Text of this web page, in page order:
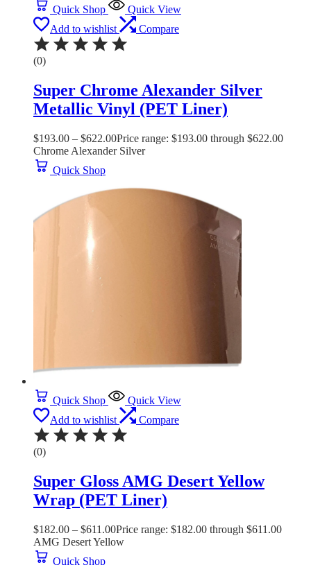
Quick Shop
Quick View
Add to wishlist
Compare
(0)
Super Chrome Alexander Silver
Metallic Vinyl (PET Liner)
$193.00 – $622.00Price range: $193.00 through $622.00
Chrome Alexander Silver
Quick Shop
Quick Shop
Quick View
Add to wishlist
Compare
(0)
Super Gloss AMG Desert Yellow
Wrap (PET Liner)
$182.00 – $611.00Price range: $182.00 through $611.00
AMG Desert Yellow
Quick Shop